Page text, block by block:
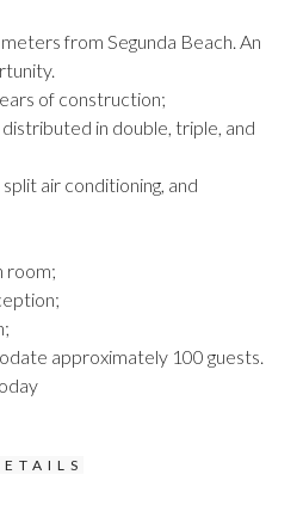
from Segunda Beach. An
of construction;
in double, triple, and
air conditioning, and
room;
approximately 100 guests.